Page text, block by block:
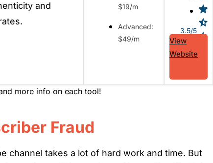
and
$19/m
Advanced:
$49/m
3.5/5
View
Website
more info on each tool!
Fraud
channel takes a lot of hard work and time. But